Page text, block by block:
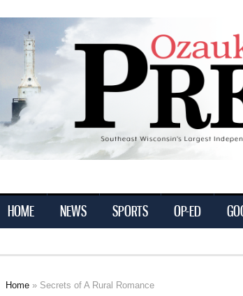
Ozaukee
HOME NEWS SPORTS OP-ED
Home » Secrets of A Rural Romance